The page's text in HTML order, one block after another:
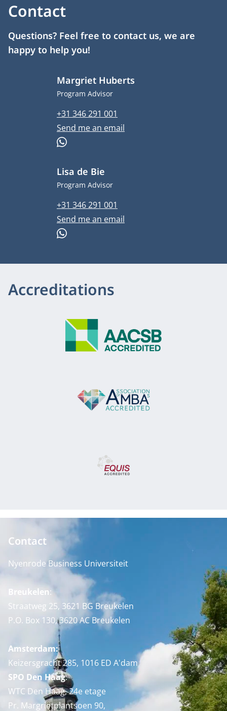
Contact
Questions? Feel free to contact us, we are
happy to help you!
Margriet Huberts
Job title
Program Advisor
Phone number
+31 346 291 001
Email address
Send me an email
WhatsApp
Lisa de Bie
Job title
Program Advisor
Phone number
+31 346 291 001
Email address
Send me an email
WhatsApp
Accreditations
Contact
Nyenrode Business Universiteit
Breukelen:
Straatweg 25, 3621 BG Breukelen
P.O. Box 130, 3620 AC Breukelen
Amsterdam:
Keizersgracht 285, 1016 ED A'dam
SPO Den Haag:
WTC Den Haag, 24e etage
Pr. Margrietplantsoen 90,